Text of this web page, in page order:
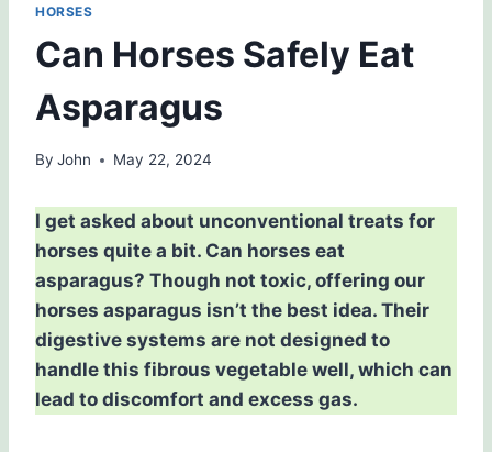
HORSES
Can Horses Safely Eat
Asparagus
By John May 22, 2024
I get asked about unconventional treats for
horses quite a bit. Can horses eat
asparagus? Though not toxic, offering our
horses asparagus isn’t the best idea. Their
digestive systems are not designed to
handle this fibrous vegetable well, which can
lead to discomfort and excess gas.